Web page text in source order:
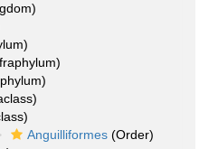
Anguilliformes (Order)